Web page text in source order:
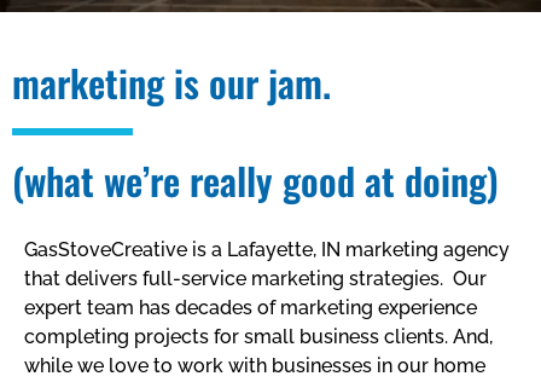
marketing is our jam.
(what we’re really good at doing)
GasStoveCreative is a Lafayette, IN marketing agency
that delivers full-service marketing strategies. Our
expert team has decades of marketing experience
completing projects for small business clients. And,
while we love to work with businesses in our home